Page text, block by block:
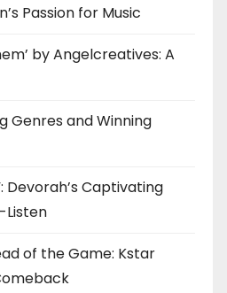
Passion for Music
by Angelcreatives: A
Genres and Winning
Devorah’s Captivating
Listen
of the Game: Kstar